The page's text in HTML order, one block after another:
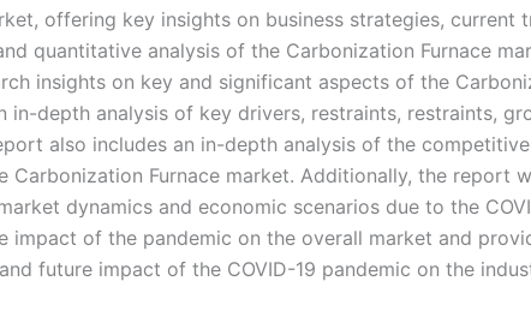
offering key insights on business strategies, current
quantitative analysis of the Carbonization Furnace
insights on key and significant aspects of the
in-depth analysis of key drivers, restraints, restraints,
also includes an in-depth analysis of the
Carbonization Furnace market. Additionally, the report
dynamics and economic scenarios due to the
impact of the pandemic on the overall market and
future impact of the COVID-19 pandemic on the